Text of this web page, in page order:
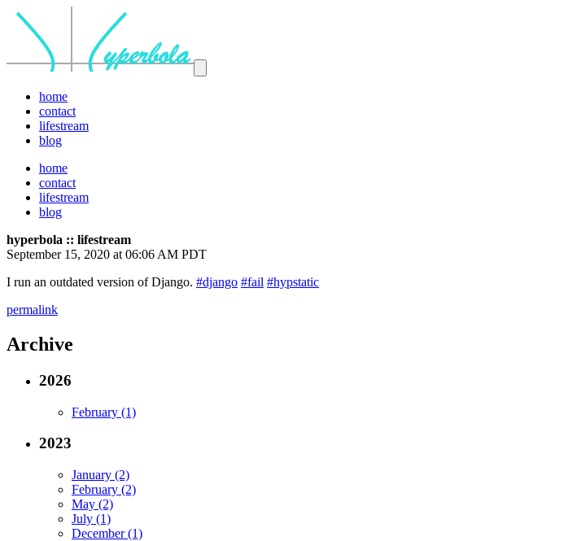
home
contact
lifestream
blog
home
contact
lifestream
blog
hyperbola :: lifestream
September 15, 2020 at 06:06 AM PDT
I run an outdated version of Django. #django #fail #hypstatic
permalink
Archive
2026
February (1)
2023
January (2)
February (2)
May (2)
July (1)
December (1)